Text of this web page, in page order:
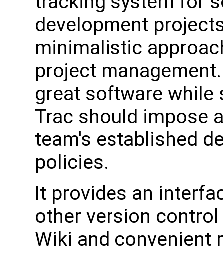
development
minimalistic
project
great software while
Trac should impose
team's established
policies.
It provides an
other version
Wiki and convenient